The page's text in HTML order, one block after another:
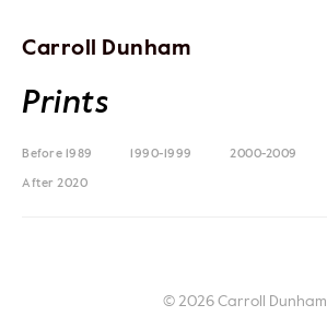
Carroll Dunham
Prints
Before 1989 1990-1999 2000-2009
After 2020
© 2026 Carroll Dunham